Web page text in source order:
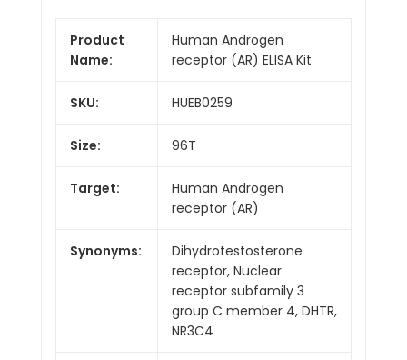
Product
Name:
Human Androgen
receptor (AR) ELISA Kit
SKU: HUEB0259
Size: 96T
Target:
Human Androgen
receptor (AR)
Synonyms:
Dihydrotestosterone
receptor, Nuclear
receptor subfamily 3
group C member 4, DHTR,
NR3C4